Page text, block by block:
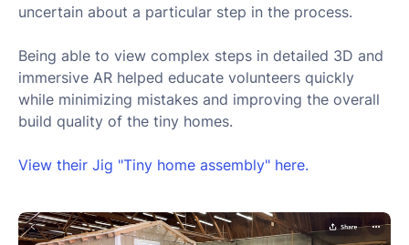
uncertain about a particular step in the process.
Being able to view complex steps in detailed 3D and
immersive AR helped educate volunteers quickly
while minimizing mistakes and improving the overall
build quality of the tiny homes.
View their Jig "Tiny home assembly" here.